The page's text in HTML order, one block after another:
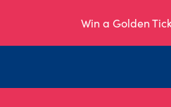
Win a Golden